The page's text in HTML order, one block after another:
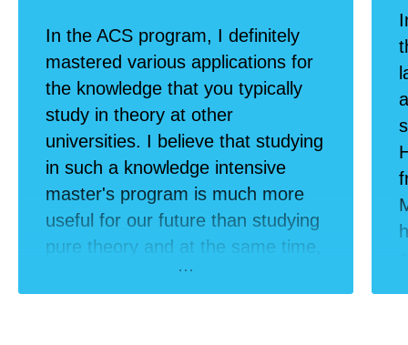
In the ACS program, I definitely
mastered various applications for
the knowledge that you typically
study in theory at other
universities. I believe that studying
in such a knowledge intensive
master's program is much more
useful for our future than studying
pure theory and at the same time,
looking for a job elsewhere.